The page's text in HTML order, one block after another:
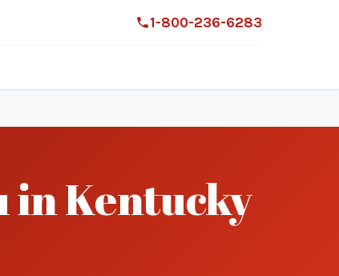
1-800-236-6283
in Kentucky